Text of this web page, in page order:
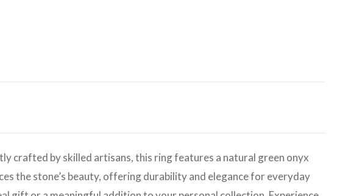
crafted by skilled artisans, this ring features a natural green onyx
the stone’s beauty, offering durability and elegance for everyday